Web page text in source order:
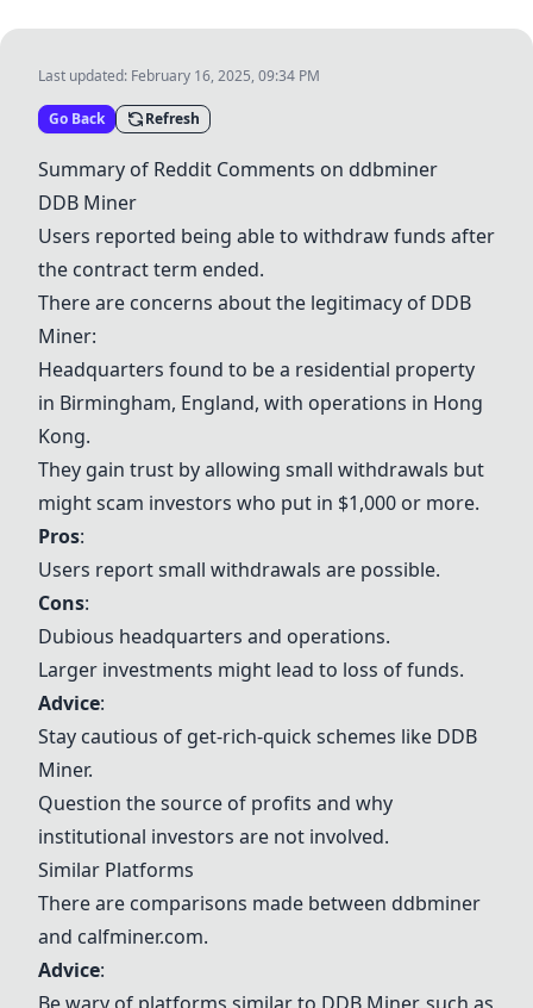
Last updated: February 16, 2025, 09:34 PM
Go Back Refresh
Summary of Reddit Comments on ddbminer
DDB Miner
Users reported being able to withdraw funds after
the contract term ended.
There are concerns about the legitimacy of DDB
Miner:
Headquarters found to be a residential property
in Birmingham, England, with operations in Hong
Kong.
They gain trust by allowing small withdrawals but
might scam investors who put in $1,000 or more.
Pros:
Users report small withdrawals are possible.
Cons:
Dubious headquarters and operations.
Larger investments might lead to loss of funds.
Advice:
Stay cautious of get-rich-quick schemes like DDB
Miner.
Question the source of profits and why
institutional investors are not involved.
Similar Platforms
There are comparisons made between ddbminer
and calfminer.com.
Advice: